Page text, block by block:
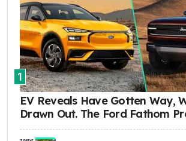
1
EV Reveals Have Gotten Way,
Drawn Out. The Ford Fathom